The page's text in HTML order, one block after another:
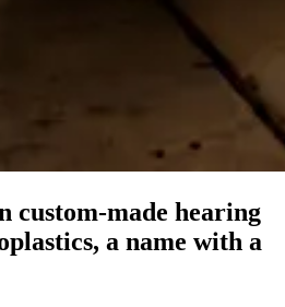
custom-made hearing
a name with a